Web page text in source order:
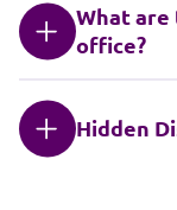
What
office?
Hidden